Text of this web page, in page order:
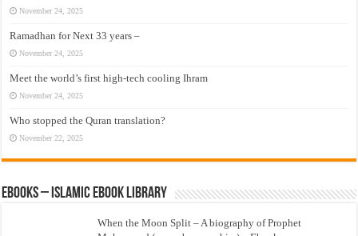
November 24, 2025
Ramadhan for Next 33 years –
November 24, 2025
Meet the world’s first high-tech cooling Ihram
November 24, 2025
Who stopped the Quran translation?
November 22, 2025
eBooks – Islamic eBook Library
When the Moon Split – A biography of Prophet